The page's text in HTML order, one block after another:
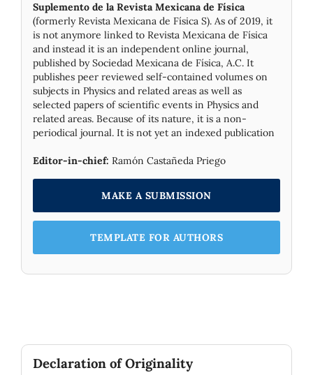
Suplemento de la Revista Mexicana de Física
(formerly Revista Mexicana de Física S). As of 2019, it
is not anymore linked to Revista Mexicana de Física
and instead it is an independent online journal,
published by Socie­dad Mexicana de Física, A.C. It
publishes peer reviewed self-contained volumes on
subjects in Physics and related areas as well as
selected papers of scientific events in Physics and
related areas. Because of its nature, it is a non-
periodical journal. It is not yet an indexed publication
Editor-in-chief: Ramón Castañeda Priego
MAKE A SUBMISSION
TEMPLATE FOR AUTHORS
Declaration of Originality